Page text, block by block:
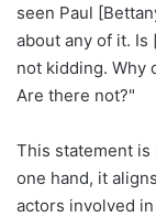
seen Paul
about any of it. Is
not kidding. Why
Are there not?"
This statement
one hand, it
actors involved